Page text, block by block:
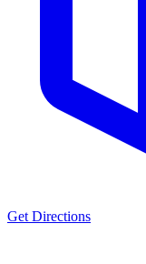
Get Directions